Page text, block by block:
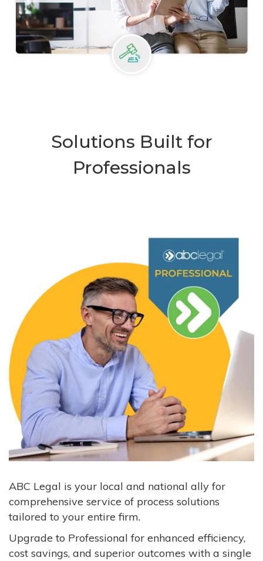
Solutions Built for
Professionals
ABC Legal is your local and national ally for
comprehensive service of process solutions
tailored to your entire firm.
Upgrade to Professional for enhanced efficiency,
cost savings, and superior outcomes with a single